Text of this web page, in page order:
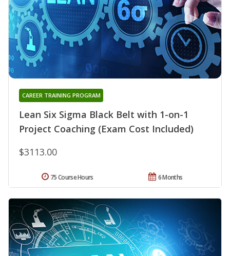
Lean Six Sigma Black Belt with 1-on-1
Project Coaching (Exam Cost Included)
CAREER TRAINING PROGRAM
$3113.00
6 Months
75 Course Hours